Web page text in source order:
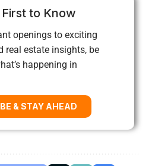
to Know
openings to exciting
real estate insights, be
happening in
& STAY AHEAD